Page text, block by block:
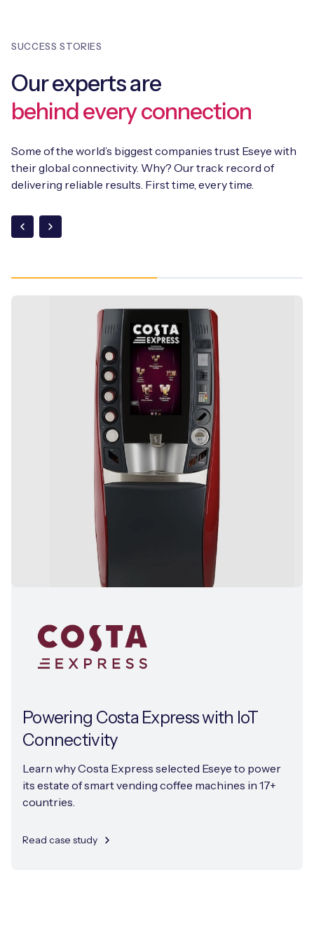
SGP.32into its existing suite of solutions, including the
Platform, supporting SGP.02, SGP.22, and SGP.32 within a
single orchestration framework.
SUCCESS STORIES
Our experts are
behind every connection
Some of the world’s biggest companies trust Eseye with
their global connectivity. Why? Our track record of
delivering reliable results. First time, every time.
Powering Costa Express with IoT
Connectivity
Learn why Costa Express selected Eseye to power
its estate of smart vending coffee machines in 17+
countries.
Read case study